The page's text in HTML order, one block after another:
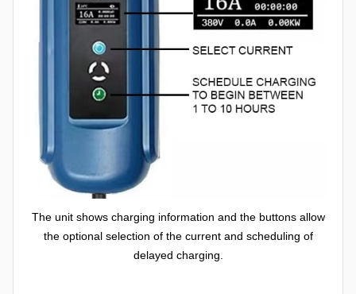
The unit shows charging information and the buttons allow
the optional selection of the current and scheduling of
delayed charging.